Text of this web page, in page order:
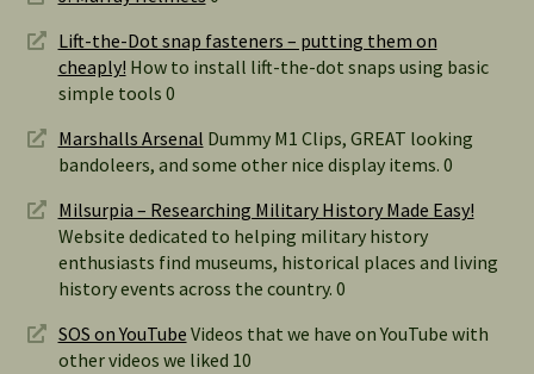
Lift-the-Dot snap fasteners – putting them on
cheaply! How to install lift-the-dot snaps using basic
simple tools 0
Marshalls Arsenal Dummy M1 Clips, GREAT looking
bandoleers, and some other nice display items. 0
Milsurpia – Researching Military History Made Easy!
Website dedicated to helping military history
enthusiasts find museums, historical places and living
history events across the country. 0
SOS on YouTube Videos that we have on YouTube with
other videos we liked 10